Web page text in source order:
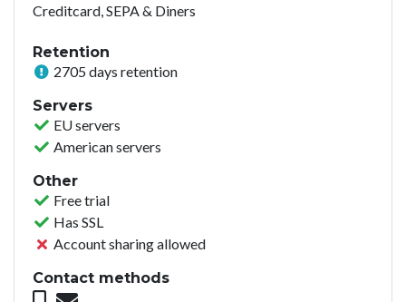
Creditcard, SEPA & Diners
Retention
2705 days retention
Servers
EU servers
American servers
Other
Free trial
Has SSL
Account sharing allowed
Contact methods